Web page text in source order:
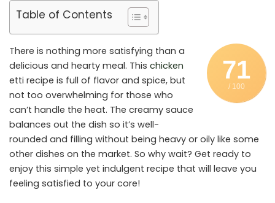
Table of Contents
71
/ 100
There is nothing more satisfying than a
delicious and hearty meal. This chicken
etti recipe is full of flavor and spice, but
not too overwhelming for those who
can’t handle the heat. The creamy sauce
balances out the dish so it’s well-
rounded and filling without being heavy or oily like some
other dishes on the market. So why wait? Get ready to
enjoy this simple yet indulgent recipe that will leave you
feeling satisfied to your core!